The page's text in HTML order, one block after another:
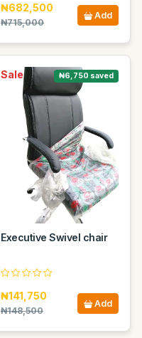
₦682,500
₦715,000
Add
Sale ₦6,750 saved
Executive Swivel chair
₦141,750
₦148,500
Add